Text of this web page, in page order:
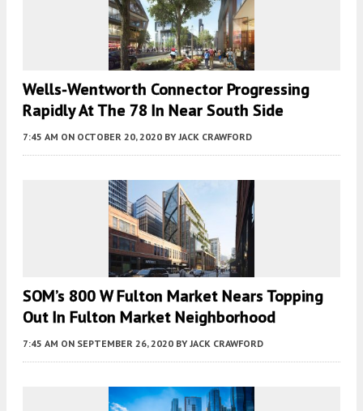
Wells-Wentworth Connector Progressing
Rapidly At The 78 In Near South Side
7:45 AM ON OCTOBER 20, 2020 BY JACK CRAWFORD
SOM’s 800 W Fulton Market Nears Topping
Out In Fulton Market Neighborhood
7:45 AM ON SEPTEMBER 26, 2020 BY JACK CRAWFORD